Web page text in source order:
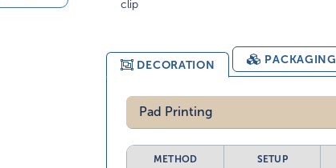
clip
DECORATION PACKAGING
Pad Printing
METHOD SETUP